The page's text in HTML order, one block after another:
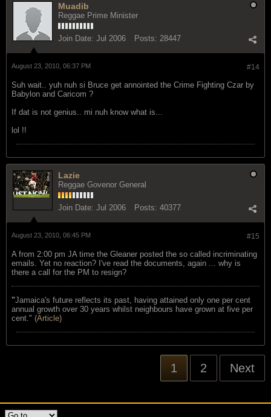
Muadib
Reggae Prime Minister
Join Date: Jul 2006 Posts: 28447
#14
August 23, 2010, 06:37 PM
Suh wait.. yuh nuh si Bruce get annointed the Crime Fighting Czar by
Babylon and Caricom ?
If dat is not genius.. mi nuh know what is...
lol !!
Lazie
Reggae Govenor General
Join Date: Jul 2006 Posts: 40377
#15
August 23, 2010, 06:45 PM
A from 2:00 pm JA time the Gleaner posted the so called incriminating
emails. Yet no reaction? I've read the documents, again ... why is
there a call for the PM to resign?
"Jamaica's future reflects its past, having attained only one per cent
annual growth over 30 years whilst neighbours have grown at five per
cent." (Article)
1 2 Next